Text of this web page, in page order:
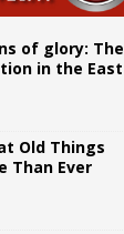
of glory: The
in the East
Old Things
Than Ever